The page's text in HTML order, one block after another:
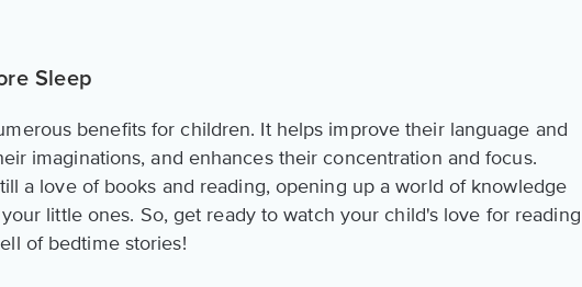
Sleep
benefits for children. It helps improve their language and
imaginations, and enhances their concentration and focus.
a love of books and reading, opening up a world of knowledge
little ones. So, get ready to watch your child's love for reading
of bedtime stories!